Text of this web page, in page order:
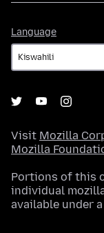
Language
Visit Mozilla
Mozilla
Portions of this
individual
available under a